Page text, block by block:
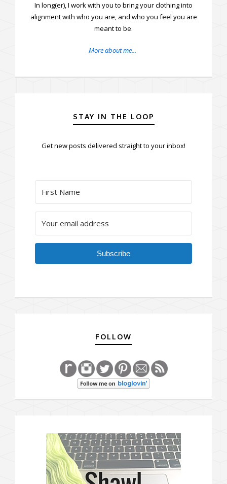
In long(er), I work with you to bring your clothing into
alignment with who you are, and who you feel you are
meant to be.
More about me...
STAY IN THE LOOP
Get new posts delivered straight to your inbox!
Subscribe
FOLLOW